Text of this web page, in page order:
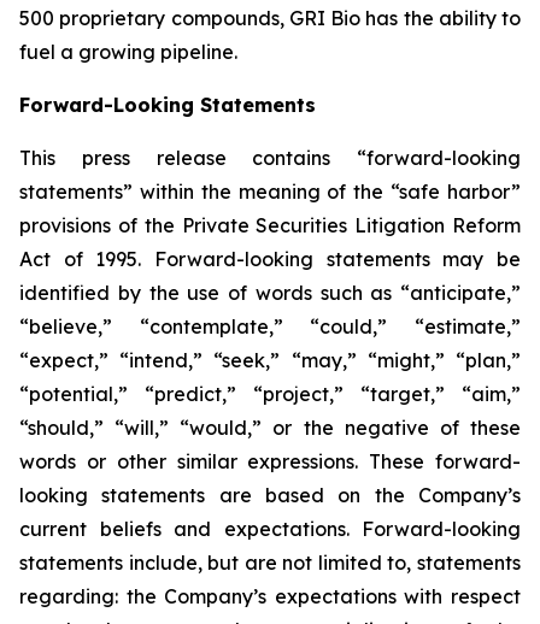
500 proprietary compounds, GRI Bio has the ability to
fuel a growing pipeline.
Forward-Looking Statements
This press release contains “forward-looking
statements” within the meaning of the “safe harbor”
provisions of the Private Securities Litigation Reform
Act of 1995. Forward-looking statements may be
identified by the use of words such as “anticipate,”
“believe,” “contemplate,” “could,” “estimate,”
“expect,” “intend,” “seek,” “may,” “might,” “plan,”
“potential,” “predict,” “project,” “target,” “aim,”
“should,” “will,” “would,” or the negative of these
words or other similar expressions. These forward-
looking statements are based on the Company’s
current beliefs and expectations. Forward-looking
statements include, but are not limited to, statements
regarding: the Company’s expectations with respect